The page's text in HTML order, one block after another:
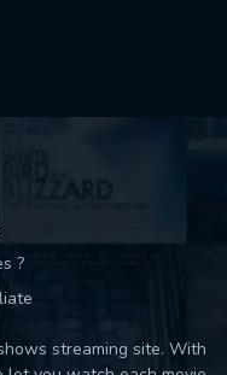
?
streaming site. With